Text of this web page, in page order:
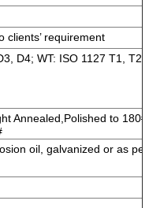
clients’ requirement
D4; WT: ISO 1127 T1, T2,
Annealed,Polished to
oil, galvanized or as per